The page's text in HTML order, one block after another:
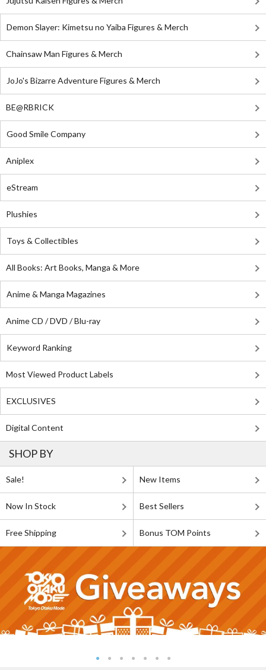
Demon Slayer: Kimetsu no Yaiba Figures & Merch
Chainsaw Man Figures & Merch
JoJo's Bizarre Adventure Figures & Merch
BE@RBRICK
Good Smile Company
Aniplex
eStream
Plushies
Toys & Collectibles
All Books: Art Books, Manga & More
Anime & Manga Magazines
Anime CD / DVD / Blu-ray
Keyword Ranking
Most Viewed Product Labels
EXCLUSIVES
Digital Content
SHOP BY
Sale! New Items
Now In Stock Best Sellers
Free Shipping Bonus TOM Points